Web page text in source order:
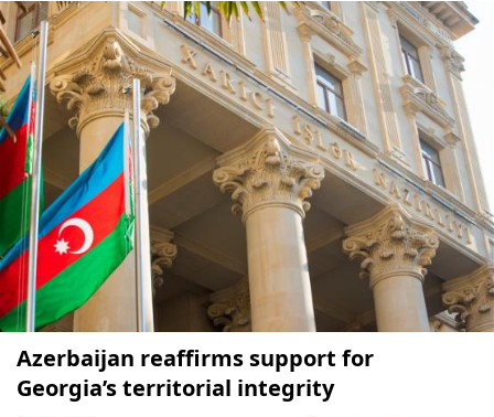
Azerbaijan reaffirms support for
Georgia’s territorial integrity